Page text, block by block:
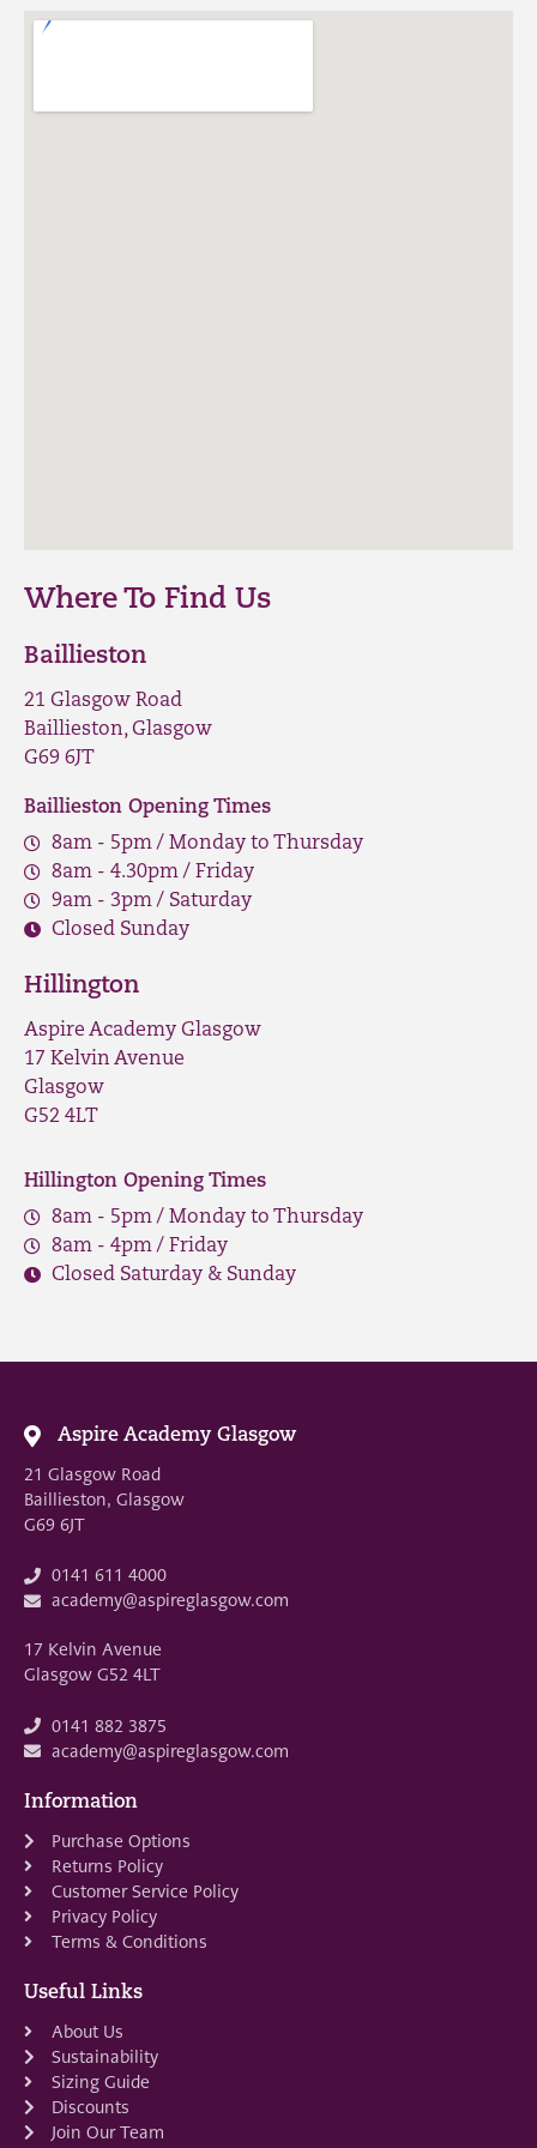
Where To Find Us
Baillieston
21 Glasgow Road
Baillieston, Glasgow
G69 6JT
Baillieston Opening Times
8am - 5pm / Monday to Thursday
8am - 4.30pm / Friday
9am - 3pm / Saturday
Closed Sunday
Hillington
Aspire Academy Glasgow
17 Kelvin Avenue
Glasgow
G52 4LT
Hillington Opening Times
8am - 5pm / Monday to Thursday
8am - 4pm / Friday
Closed Saturday & Sunday
Aspire Academy Glasgow
21 Glasgow Road
Baillieston, Glasgow
G69 6JT
0141 611 4000
academy@aspireglasgow.com
17 Kelvin Avenue
Glasgow G52 4LT
0141 882 3875
academy@aspireglasgow.com
Information
Purchase Options
Returns Policy
Customer Service Policy
Privacy Policy
Terms & Conditions
Useful Links
About Us
Sustainability
Sizing Guide
Discounts
Join Our Team